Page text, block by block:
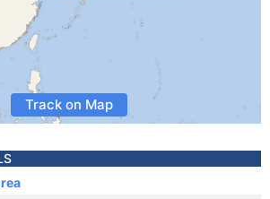
Track on Map